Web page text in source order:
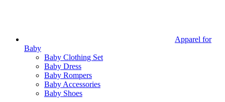
Apparel for
Baby
Baby Clothing Set
Baby Dress
Baby Rompers
Baby Accessories
Baby Shoes